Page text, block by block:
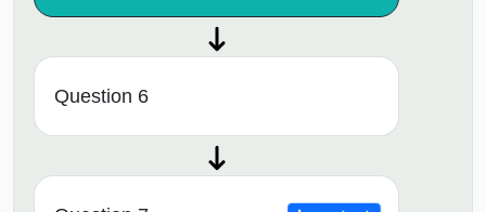
Question 6